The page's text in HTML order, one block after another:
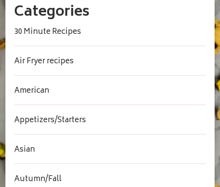
Categories
30 Minute Recipes
Air Fryer recipes
American
Appetizers/Starters
Asian
Autumn/Fall